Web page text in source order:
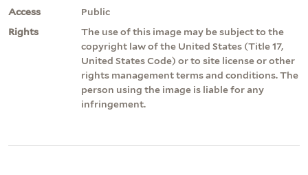
Access
Public
Rights
The use of this image may be subject to the
copyright law of the United States (Title 17,
United States Code) or to site license or other
rights management terms and conditions. The
person using the image is liable for any
infringement.